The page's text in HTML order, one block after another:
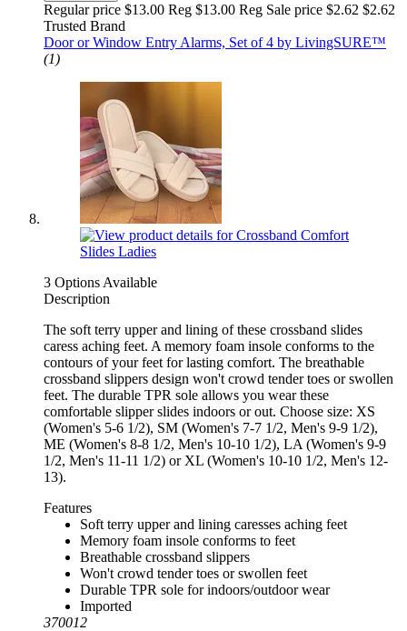
Regular price $13.00 Reg $13.00 Reg Sale price $2.62 $2.62
Trusted Brand
Door or Window Entry Alarms, Set of 4 by LivingSURE™
(1)
3 Options Available
Description
The soft terry upper and lining of these crossband slides
caress aching feet. A memory foam insole conforms to the
contours of your feet for lasting comfort. The breathable
crossband slippers design won't crowd tender toes or swollen
feet. The durable TPR sole allows you wear these
comfortable slipper slides indoors or out. Choose size: XS
(Women's 5-6 1/2), SM (Women's 7-7 1/2, Men's 9-9 1/2),
ME (Women's 8-8 1/2, Men's 10-10 1/2), LA (Women's 9-9
1/2, Men's 11-11 1/2) or XL (Women's 10-10 1/2, Men's 12-
13).
Features
Soft terry upper and lining caresses aching feet
Memory foam insole conforms to feet
Breathable crossband slippers
Won't crowd tender toes or swollen feet
Durable TPR sole for indoors/outdoor wear
Imported
370012